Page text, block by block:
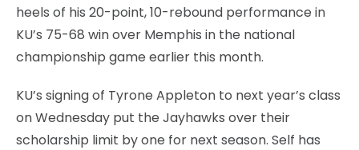
heels of his 20-point, 10-rebound performance in
KU’s 75-68 win over Memphis in the national
championship game earlier this month.
KU’s signing of Tyrone Appleton to next year’s class
on Wednesday put the Jayhawks over their
scholarship limit by one for next season. Self has